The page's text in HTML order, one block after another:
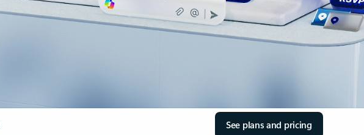
See plans and pricing